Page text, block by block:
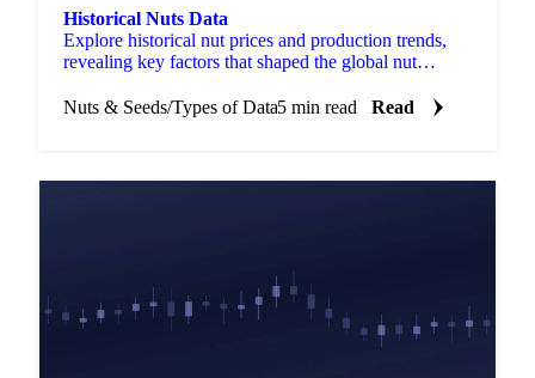
Historical Nuts Data
Explore historical nut prices and production trends,
revealing key factors that shaped the global nut
Nuts & Seeds/Types of Data5 min read Read